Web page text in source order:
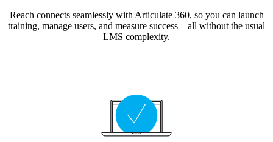
Reach connects seamlessly with Articulate 360, so you can launch
training, manage users, and measure success—all without the usual
LMS complexity.